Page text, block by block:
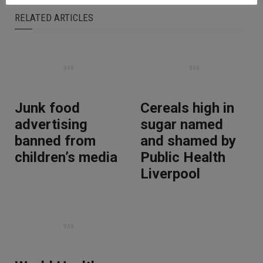
RELATED ARTICLES
Junk food
advertising
banned from
children’s media
Cereals high in
sugar named
and shamed by
Public Health
Liverpool